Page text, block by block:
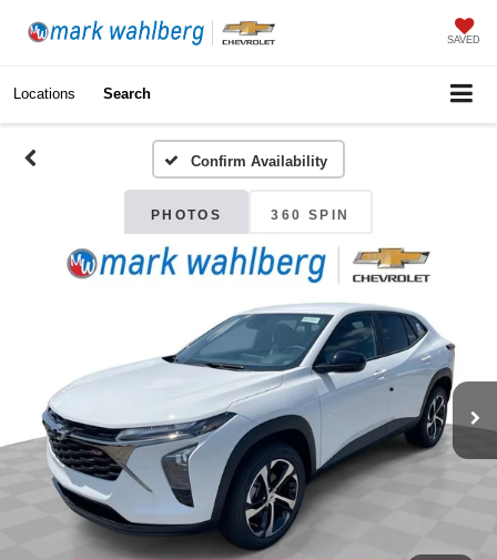
SAVED
Locations Search
Confirm Availability
PHOTOS 360 SPIN